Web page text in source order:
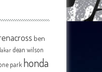
ben
dean wilson
park honda